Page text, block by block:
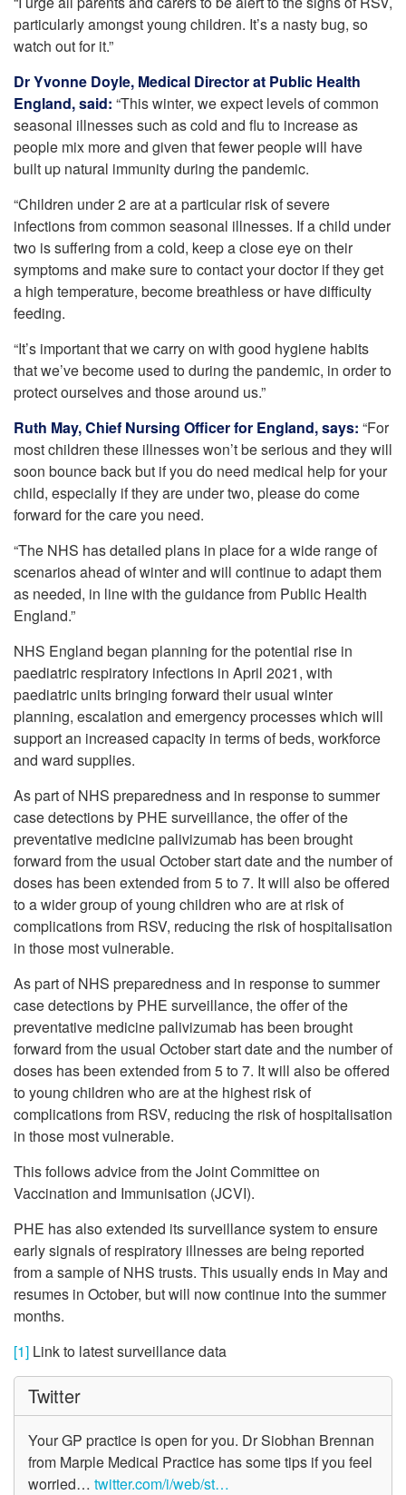
particularly amongst young children. It’s a nasty bug, so
watch out for it.”
Dr Yvonne Doyle, Medical Director at Public Health
England, said: “This winter, we expect levels of common
seasonal illnesses such as cold and flu to increase as
people mix more and given that fewer people will have
built up natural immunity during the pandemic.
“Children under 2 are at a particular risk of severe
infections from common seasonal illnesses. If a child under
two is suffering from a cold, keep a close eye on their
symptoms and make sure to contact your doctor if they get
a high temperature, become breathless or have difficulty
feeding.
“It’s important that we carry on with good hygiene habits
that we’ve become used to during the pandemic, in order to
protect ourselves and those around us.”
Ruth May, Chief Nursing Officer for England, says: “​For
most children these illnesses won’t be serious and they will
​soon bounce back but if you do need medical help for your
child, especially if they are under two, please do come
forward for the care you need.
“The NHS has detailed plans in place for a wide range of
scenarios ahead of winter and will continue to adapt them
as needed, in line with the guidance from Public Health
England.”
NHS England began planning for the potential rise in
paediatric respiratory infections in April 2021, with
paediatric units bringing forward their usual winter
planning, escalation and emergency processes which will
support an increased capacity in terms of beds, workforce
and ward supplies.
As part of NHS preparedness and in response to summer
case detections by PHE surveillance, the offer of the
preventative medicine palivizumab has been brought
forward from the usual October start date and the number of
doses has been extended from 5 to 7. It will also be offered
to a wider group of young children who are at risk of
complications from RSV, reducing the risk of hospitalisation
in those most vulnerable.
As part of NHS preparedness and in response to summer
case detections by PHE surveillance, the offer of the
preventative medicine palivizumab has been brought
forward from the usual October start date and the number of
doses has been extended from 5 to 7. It will also be offered
to young children who are at the highest risk of
complications from RSV, reducing the risk of hospitalisation
in those most vulnerable.
This follows advice from the Joint Committee on
Vaccination and Immunisation (JCVI).
PHE has also extended its surveillance system to ensure
early signals of respiratory illnesses are being reported
from a sample of NHS trusts. This usually ends in May and
resumes in October, but will now continue into the summer
months.
[1] Link to latest surveillance data
Twitter
Your GP practice is open for you. Dr Siobhan Brennan
from Marple Medical Practice has some tips if you feel
worried… twitter.com/i/web/st…